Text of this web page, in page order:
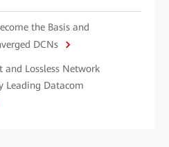
the Basis and
DCNs
Lossless Network
Leading Datacom